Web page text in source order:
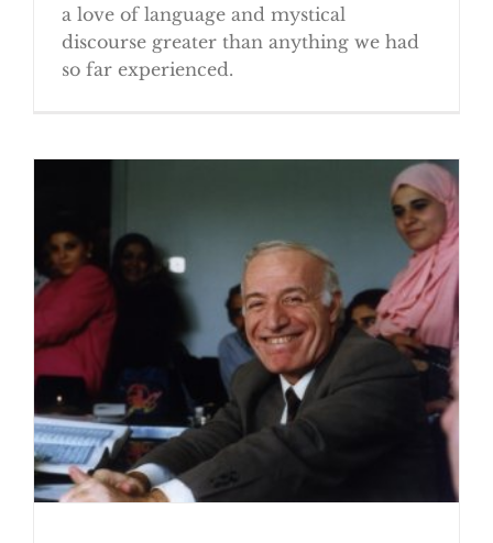
a love of language and mystical
discourse greater than anything we had
so far experienced.